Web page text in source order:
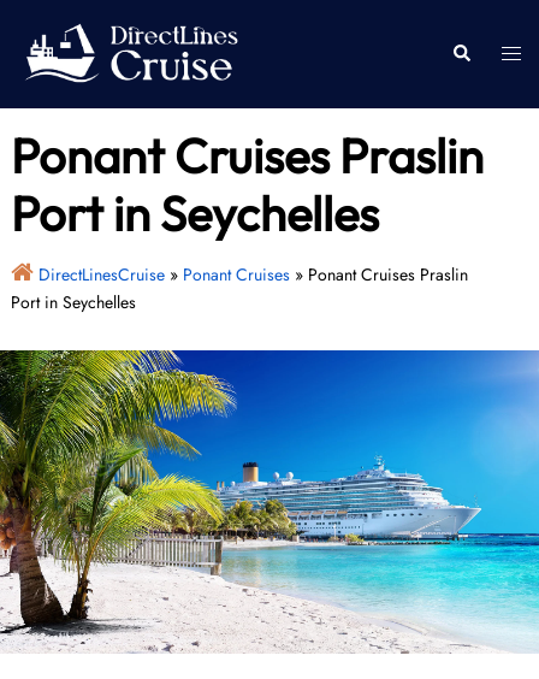
content
Search
Ponant Cruises Praslin
Port in Seychelles
DirectLinesCruise» Ponant Cruises» Ponant Cruises Praslin
Port in Seychelles